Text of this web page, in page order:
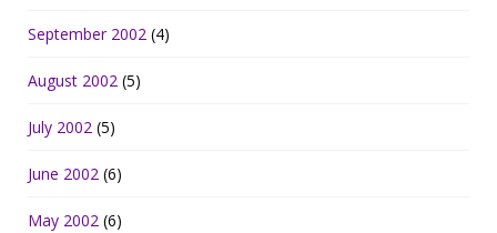
September 2002 (4)
August 2002 (5)
July 2002 (5)
June 2002 (6)
May 2002 (6)